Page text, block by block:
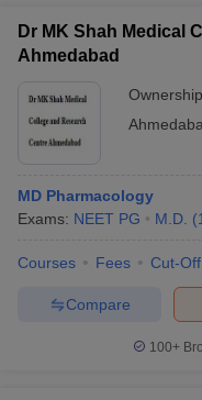
Dr MK Shah Medical
Ahmedabad
MD Pharmacology
Exams: NEET PG M.D. (1
Courses Fees Cut-Off
Compare
100+